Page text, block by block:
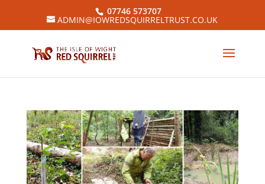
07746 573707
ADMIN@IOWREDSQUIRRELTRUST.CO.UK